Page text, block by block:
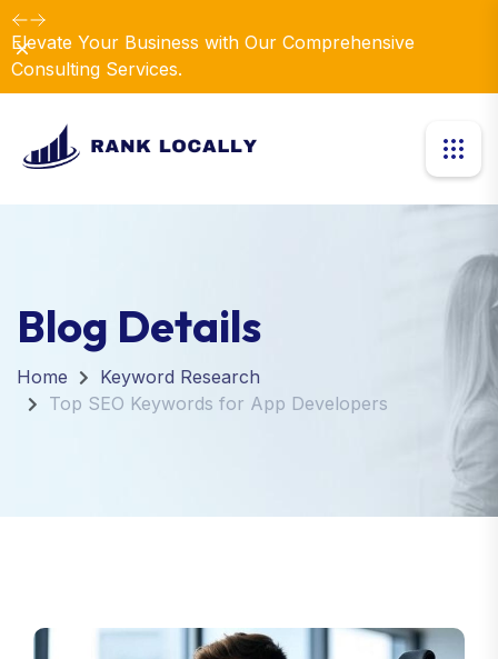
Elevate Your Business with Our Comprehensive
Consulting Services.
Dismiss
Blog Details
Home
Keyword Research
Top SEO Keywords for App Developers